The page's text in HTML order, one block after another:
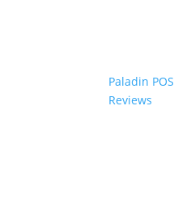
Paladin POS
Reviews